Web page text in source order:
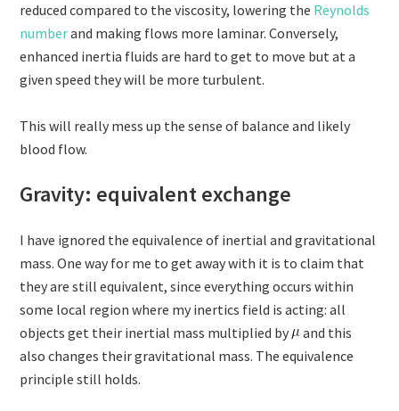
reduced compared to the viscosity, lowering the Reynolds
numberand making flows more laminar. Conversely,
enhanced inertia fluids are hard to get to move but at a
given speed they will be more turbulent.
This will really mess up the sense of balance and likely
blood flow.
Gravity: equivalent exchange
I have ignored the equivalence of inertial and gravitational
mass. One way for me to get away with it is to claim that
they are still equivalent, since everything occurs within
some local region where my inertics field is acting: all
objects get their inertial mass multiplied by
and this
also changes their gravitational mass. The equivalence
principle still holds.